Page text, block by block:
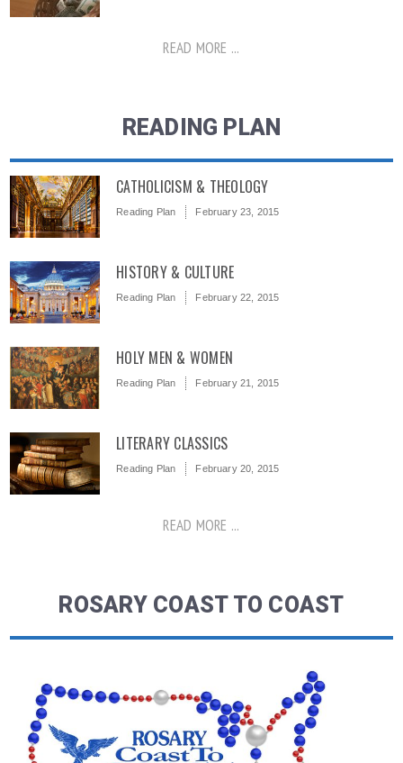
READ MORE ...
READING PLAN
CATHOLICISM & THEOLOGY
Reading Plan February 23, 2015
HISTORY & CULTURE
Reading Plan February 22, 2015
HOLY MEN & WOMEN
Reading Plan February 21, 2015
LITERARY CLASSICS
Reading Plan February 20, 2015
READ MORE ...
ROSARY COAST TO COAST